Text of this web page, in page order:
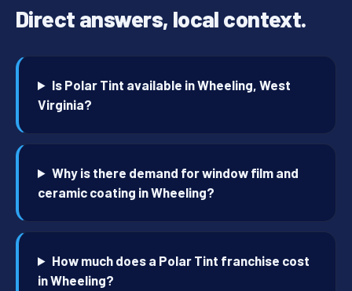
Direct answers, local context.
Is Polar Tint available in Wheeling, West
Virginia?
Why is there demand for window film and
ceramic coating in Wheeling?
How much does a Polar Tint franchise cost
in Wheeling?